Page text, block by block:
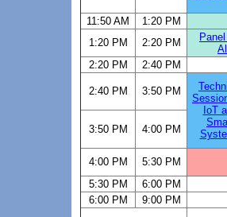
11:50 AM
1:20 PM
1:20 PM
2:20 PM
2:20 PM
2:40 PM
2:40 PM 3:50 PM
IoT
3:50 PM 4:00 PM
4:00 PM
5:30 PM
5:30 PM
6:00 PM
6:00 PM
9:00 PM